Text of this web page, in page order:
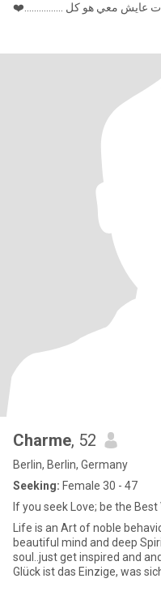
Charme, 52
Berlin, Berlin, Germany
Seeking: Female 30 - 47
If you seek Love; be the
Life is an Art of noble behavior and
beautiful mind and deep
soul..just get inspired and
Glück ist das Einzige, was